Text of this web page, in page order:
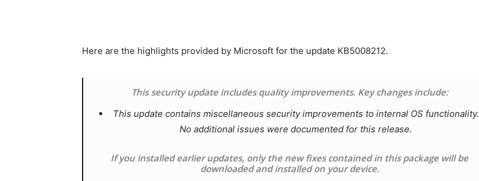
Here are the highlights provided by Microsoft for the update KB5008212.
This security update includes quality improvements. Key changes include:
This update contains miscellaneous security improvements to internal OS functionality.
No additional issues were documented for this release.
If you installed earlier updates, only the new fixes contained in this package will be
downloaded and installed on your device.